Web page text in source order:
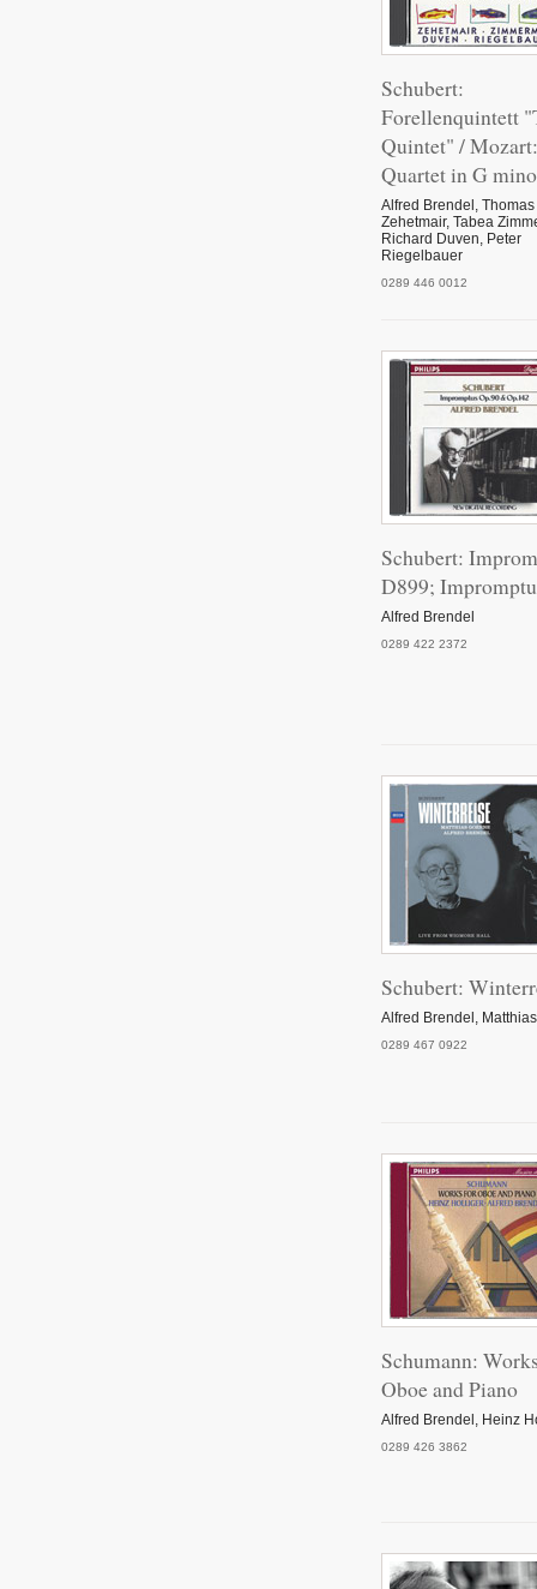
Schubert:
Forellenquintett
Quintet" /
Quartet in G
Alfred Brendel, Thomas
Zehetmair, Tabea
Richard Duven, Peter
Riegelbauer
0289 446 0012
Schubert:
D899;
Alfred Brendel
0289 422 2372
Schubert:
Alfred Brendel,
0289 467 0922
Schumann:
Oboe and Piano
Alfred Brendel, Heinz
0289 426 3862